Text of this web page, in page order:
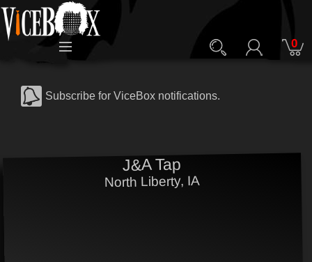
0
Subscribe for ViceBox notifications.
J&A Tap
North Liberty, IA